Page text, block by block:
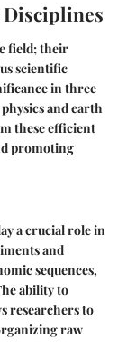
field; their
scientific
in three
and earth
these efficient
promoting
a crucial role in
and
sequences,
ability to
researchers to
raw